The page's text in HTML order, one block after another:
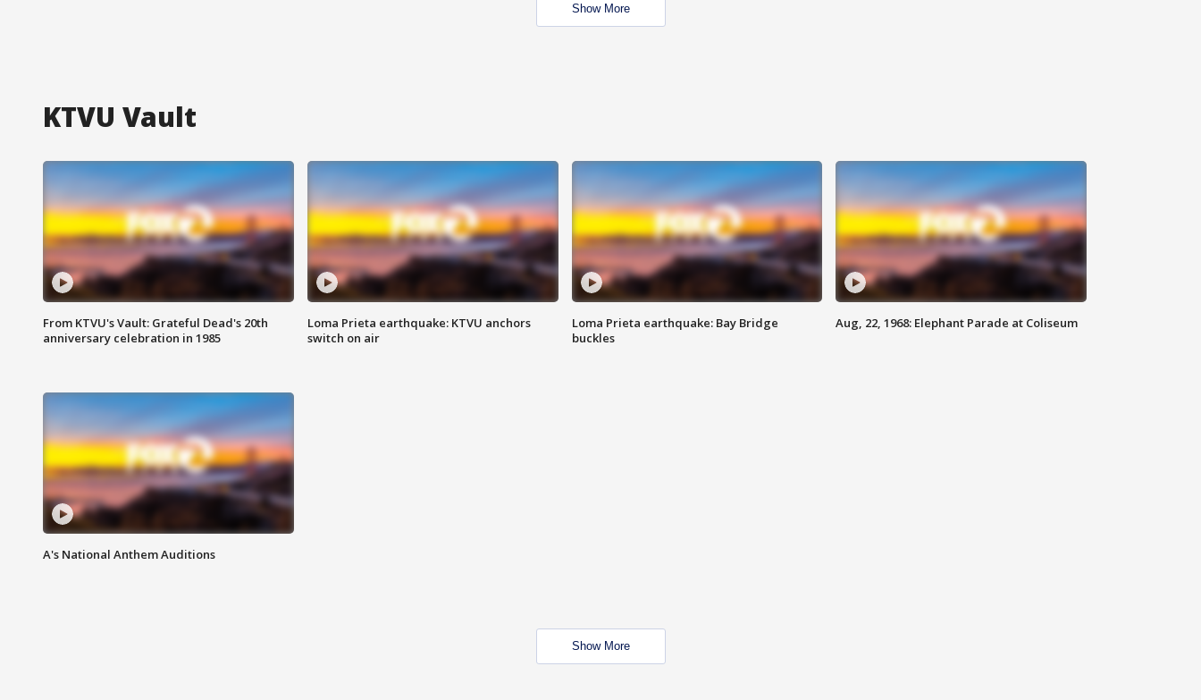
Show More
KTVU Vault
From KTVU's Vault: Grateful Dead's 20th
anniversary celebration in 1985
Loma Prieta earthquake: KTVU anchors
switch on air
Loma Prieta earthquake: Bay Bridge
buckles
Aug, 22, 1968: Elephant Parade at Coliseum
A's National Anthem Auditions
Show More